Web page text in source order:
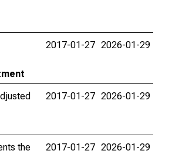
2017-01-27 2026-01-29
2017-01-27 2026-01-29
the
2017-01-27 2026-01-29